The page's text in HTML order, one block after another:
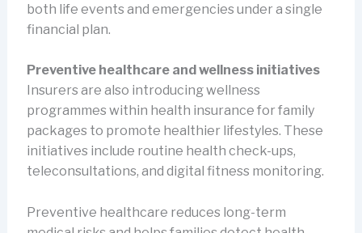
both life events and emergencies under a single
financial plan.
Preventive healthcare and wellness initiatives
Insurers are also introducing wellness
programmes within health insurance for family
packages to promote healthier lifestyles. These
initiatives include routine health check-ups,
teleconsultations, and digital fitness monitoring.
Preventive healthcare reduces long-term